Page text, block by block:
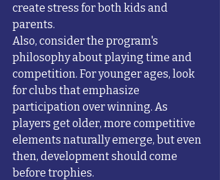
create stress for both kids and
parents.
Also, consider the program's
philosophy about playing time and
competition. For younger ages, look
for clubs that emphasize
participation over winning. As
players get older, more competitive
elements naturally emerge, but even
then, development should come
before trophies.